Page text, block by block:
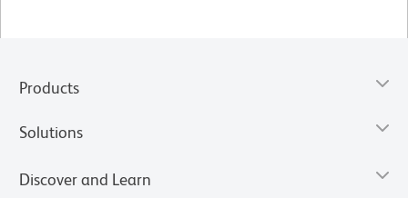
Products
Solutions
Discover and Learn